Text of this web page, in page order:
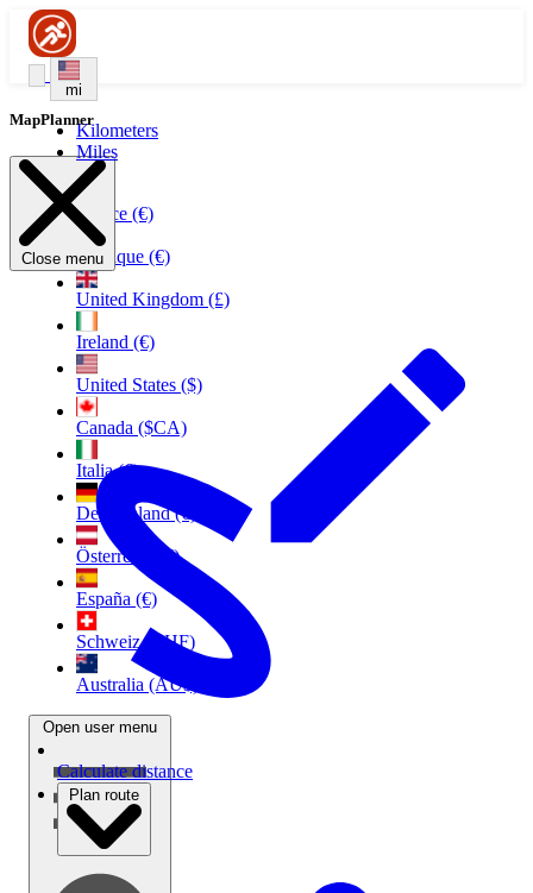
mi
Kilometers
Miles
France (€)
Belgique (€)
United Kingdom (£)
Ireland (€)
United States ($)
Canada ($CA)
Italia (€)
Deutschland (€)
Österreich (€)
España (€)
Schweiz (CHF)
Australia (AU$)
Open user menu
MapPlanner
Close menu
Calculate distance
Plan route